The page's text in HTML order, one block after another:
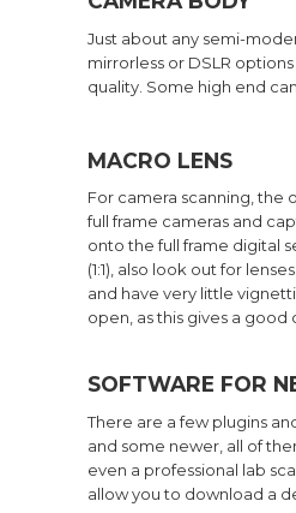
Just about any semi-
mirrorless or DSLR
quality. Some high end
MACRO LENS
For camera scanning, the
full frame cameras and
onto the full frame digital
(1:1), also look out for
and have very little
open, as this gives a
SOFTWARE FOR
There are a few plugins
and some newer, all of
even a professional lab
allow you to download a